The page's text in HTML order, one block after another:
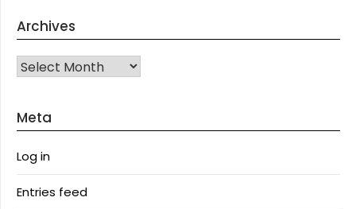
Archives
Archives
Meta
Log in
Entries feed